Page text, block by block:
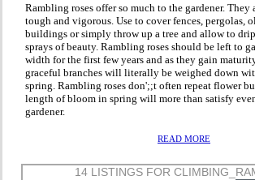
Rambling roses offer so much to the gardener. They
tough and vigorous. Use to cover fences, pergolas,
buildings or simply throw up a tree and allow to
sprays of beauty. Rambling roses should be left to
width for the first few years and as they gain
graceful branches will literally be weighed down
spring. Rambling roses don';;t often repeat flower
length of bloom in spring will more than satisfy
gardener.
READ MORE
14 LISTINGS FOR